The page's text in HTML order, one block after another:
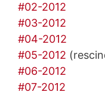
#02-2012
#03-2012
#04-2012
#05-2012
#06-2012
#07-2012